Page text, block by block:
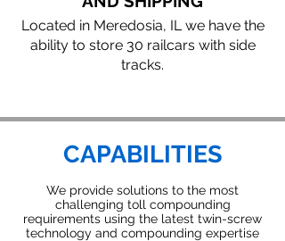
Located in Meredosia, IL we have the
ability to store 30 railcars with side
tracks.
CAPABILITIES
We provide solutions to the most
challenging toll compounding
requirements using the latest twin-screw
technology and compounding expertise